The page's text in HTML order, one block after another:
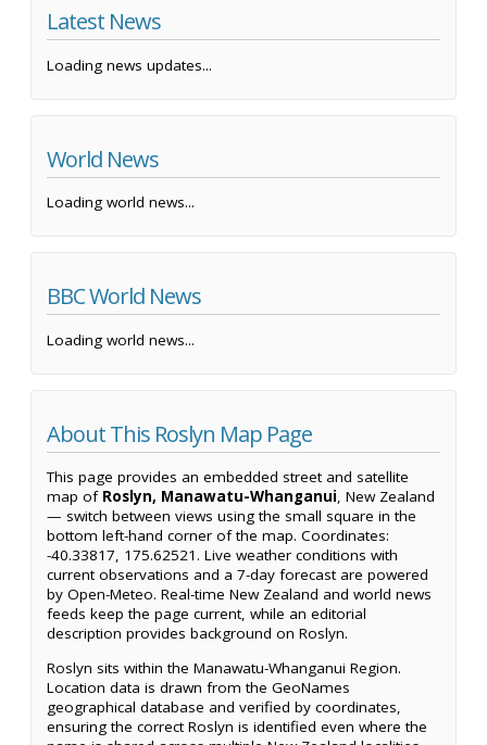
Latest News
Loading news updates...
World News
Loading world news...
BBC World News
Loading world news...
About This Roslyn Map Page
This page provides an embedded street and satellite
map of Roslyn, Manawatu-Whanganui, New Zealand
— switch between views using the small square in the
bottom left-hand corner of the map. Coordinates:
-40.33817, 175.62521. Live weather conditions with
current observations and a 7-day forecast are powered
by Open-Meteo. Real-time New Zealand and world news
feeds keep the page current, while an editorial
description provides background on Roslyn.
Roslyn sits within the Manawatu-Whanganui Region.
Location data is drawn from the GeoNames
geographical database and verified by coordinates,
ensuring the correct Roslyn is identified even where the